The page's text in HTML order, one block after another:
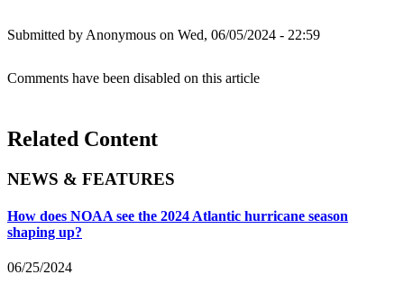
Submitted by Anonymous on Wed, 06/05/2024 - 22:59
Comments have been disabled on this article
Related Content
NEWS & FEATURES
How does NOAA see the 2024 Atlantic hurricane season
shaping up?
06/25/2024